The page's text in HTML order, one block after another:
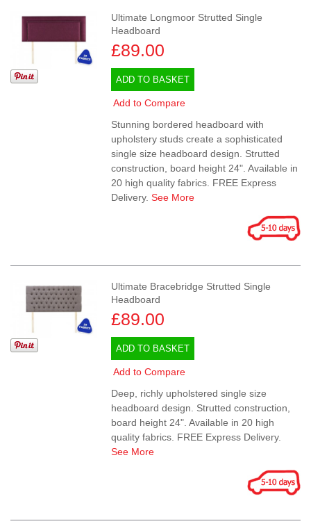
Ultimate Longmoor Strutted Single
Headboard
£89.00
ADD TO BASKET
Add to Compare
Stunning bordered headboard with
upholstery studs create a sophisticated
single size headboard design. Strutted
construction, board height 24". Available in
20 high quality fabrics. FREE Express
Delivery.See More
Ultimate Bracebridge Strutted Single
Headboard
£89.00
ADD TO BASKET
Add to Compare
Deep, richly upholstered single size
headboard design. Strutted construction,
board height 24". Available in 20 high
quality fabrics. FREE Express Delivery.
See More